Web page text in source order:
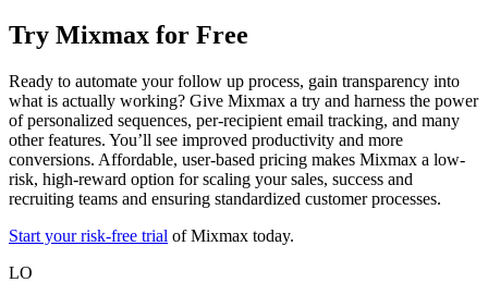
Try Mixmax for Free
Ready to automate your follow up process, gain transparency into
what is actually working? Give Mixmax a try and harness the power
of personalized sequences, per-recipient email tracking, and many
other features. You’ll see improved productivity and more
conversions. Affordable, user-based pricing makes Mixmax a low-
risk, high-reward option for scaling your sales, success and
recruiting teams and ensuring standardized customer processes.
Start your risk-free trial of Mixmax today.
LO